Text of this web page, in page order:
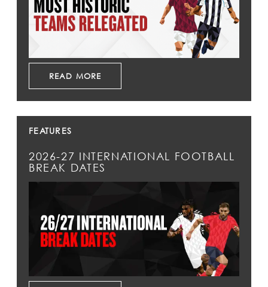
READ MORE
FEATURES
2026-27 INTERNATIONAL FOOTBALL
BREAK DATES